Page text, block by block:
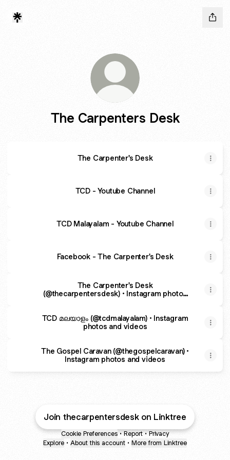
The Carpenters Desk
The Carpenter's Desk
TCD - Youtube Channel
TCD Malayalam - Youtube Channel
Facebook - The Carpenter's Desk
The Carpenter's Desk
(@thecarpentersdesk) • Instagram photos
TCD മലയാളം (@tcdmalayalam) • Instagram
photos and videos
The Gospel Caravan (@thegospelcaravan) •
Instagram photos and videos
Join thecarpentersdesk on Linktree
Cookie Preferences • Report • Privacy
Explore • About this account • More from Linktree